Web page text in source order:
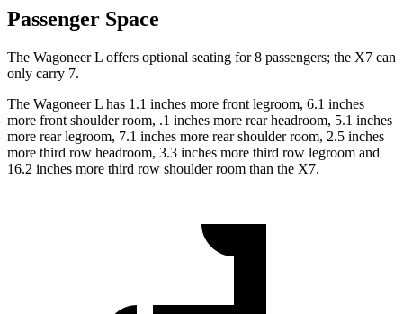
Passenger Space
The Wagoneer L offers optional seating for 8 passengers; the X7 can
only carry 7.
The Wagoneer L has 1.1 inches more front legroom, 6.1 inches
more front shoulder room, .1 inches more rear headroom, 5.1 inches
more rear legroom, 7.1 inches more rear shoulder room, 2.5 inches
more third row headroom, 3.3 inches more third row legroom and
16.2 inches more third row shoulder room than the X7.